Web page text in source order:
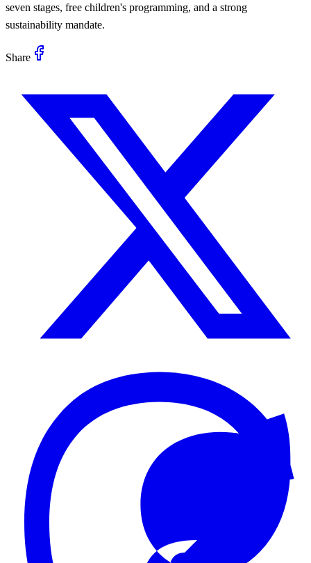
seven stages, free children's programming, and a strong
sustainability mandate.
Share